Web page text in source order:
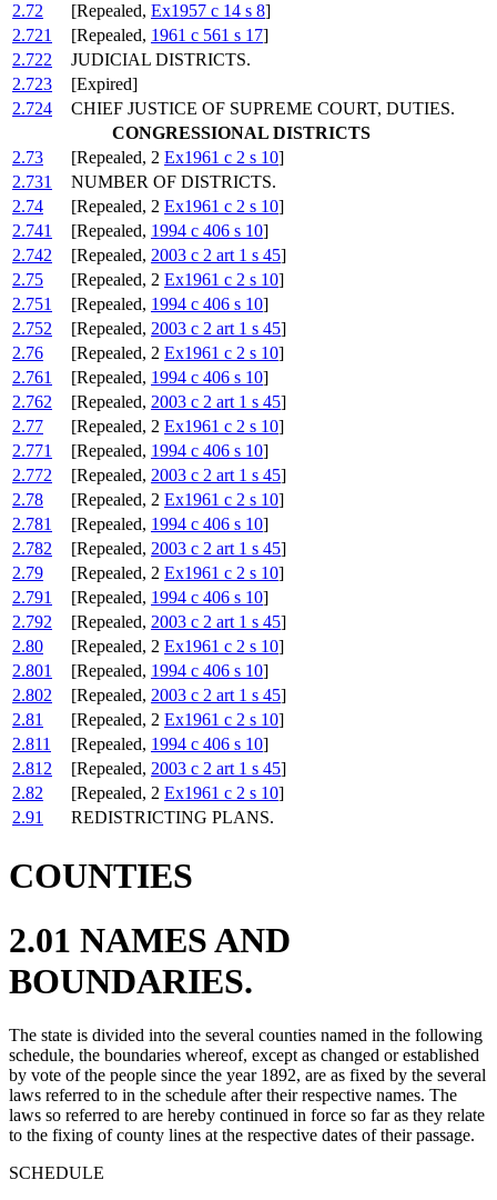
2.72
[Repealed, Ex1957 c 14 s 8]
2.721
[Repealed, 1961 c 561 s 17]
2.722
JUDICIAL DISTRICTS.
2.723
[Expired]
2.724
CHIEF JUSTICE OF SUPREME COURT, DUTIES.
CONGRESSIONAL DISTRICTS
2.73
[Repealed, 2 Ex1961 c 2 s 10]
2.731
NUMBER OF DISTRICTS.
2.74
[Repealed, 2 Ex1961 c 2 s 10]
2.741
[Repealed, 1994 c 406 s 10]
2.742
[Repealed, 2003 c 2 art 1 s 45]
2.75
[Repealed, 2 Ex1961 c 2 s 10]
2.751
[Repealed, 1994 c 406 s 10]
2.752
[Repealed, 2003 c 2 art 1 s 45]
2.76
[Repealed, 2 Ex1961 c 2 s 10]
2.761
[Repealed, 1994 c 406 s 10]
2.762
[Repealed, 2003 c 2 art 1 s 45]
2.77
[Repealed, 2 Ex1961 c 2 s 10]
2.771
[Repealed, 1994 c 406 s 10]
2.772
[Repealed, 2003 c 2 art 1 s 45]
2.78
[Repealed, 2 Ex1961 c 2 s 10]
2.781
[Repealed, 1994 c 406 s 10]
2.782
[Repealed, 2003 c 2 art 1 s 45]
2.79
[Repealed, 2 Ex1961 c 2 s 10]
2.791
[Repealed, 1994 c 406 s 10]
2.792
[Repealed, 2003 c 2 art 1 s 45]
2.80
[Repealed, 2 Ex1961 c 2 s 10]
2.801
[Repealed, 1994 c 406 s 10]
2.802
[Repealed, 2003 c 2 art 1 s 45]
2.81
[Repealed, 2 Ex1961 c 2 s 10]
2.811
[Repealed, 1994 c 406 s 10]
2.812
[Repealed, 2003 c 2 art 1 s 45]
2.82
[Repealed, 2 Ex1961 c 2 s 10]
2.91
REDISTRICTING PLANS.
COUNTIES
2.01 NAMES AND
BOUNDARIES.
The state is divided into the several counties named in the following
schedule, the boundaries whereof, except as changed or established
by vote of the people since the year 1892, are as fixed by the several
laws referred to in the schedule after their respective names. The
laws so referred to are hereby continued in force so far as they relate
to the fixing of county lines at the respective dates of their passage.
SCHEDULE